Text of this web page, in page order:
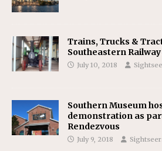
Trains, Trucks &
Southeastern
July 10, 2018
Southern Museum
demonstration as
Rendezvous
July 9, 2018